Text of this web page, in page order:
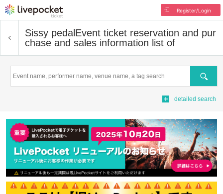
Register/Login
Sissy pedal Event ticket reservation and pur
chase and sales information list of
Search
detailed search